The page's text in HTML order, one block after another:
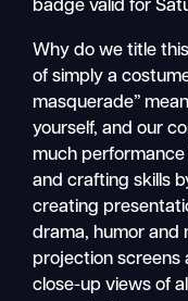
badge valid for
Why do we title
of simply a
masquerade”
yourself, and our
much
and crafting skills
creating
drama, humor and
projection screens
close-up views of